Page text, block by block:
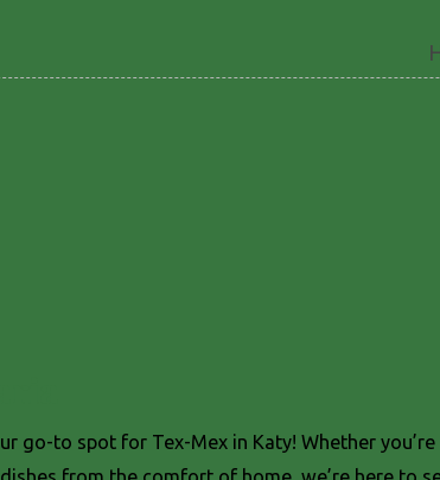
go-to spot for Tex-Mex in Katy! Whether